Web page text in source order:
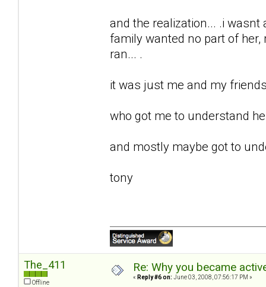
and the realization... .i wasnt
family wanted no part of
ran... .
it was just me and my
who got me to understand
and mostly maybe got to
tony
The_411
Offline
Re: Why you became
« Reply #6 on: June 03, 2008, 07:56:17 PM »